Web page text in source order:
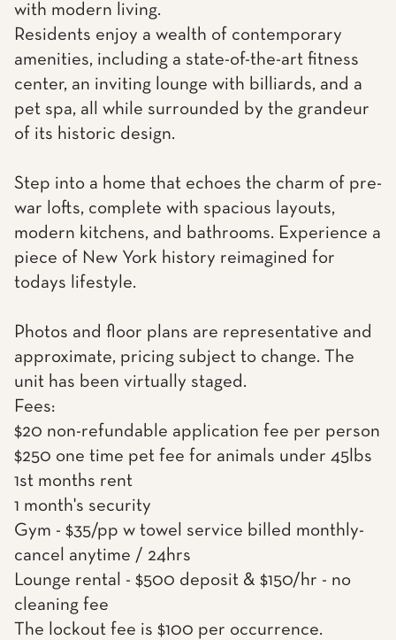
with modern living.
Residents enjoy a wealth of contemporary
amenities, including a state-of-the-art fitness
center, an inviting lounge with billiards, and a
pet spa, all while surrounded by the grandeur
of its historic design.
Step into a home that echoes the charm of pre-
war lofts, complete with spacious layouts,
modern kitchens, and bathrooms. Experience a
piece of New York history reimagined for
todays lifestyle.
Photos and floor plans are representative and
approximate, pricing subject to change. The
unit has been virtually staged.
Fees:
$20 non-refundable application fee per person
$250 one time pet fee for animals under 45lbs
1st months rent
1 month's security
Gym - $35/pp w towel service billed monthly-
cancel anytime / 24hrs
Lounge rental - $500 deposit & $150/hr - no
cleaning fee
The lockout fee is $100 per occurrence.